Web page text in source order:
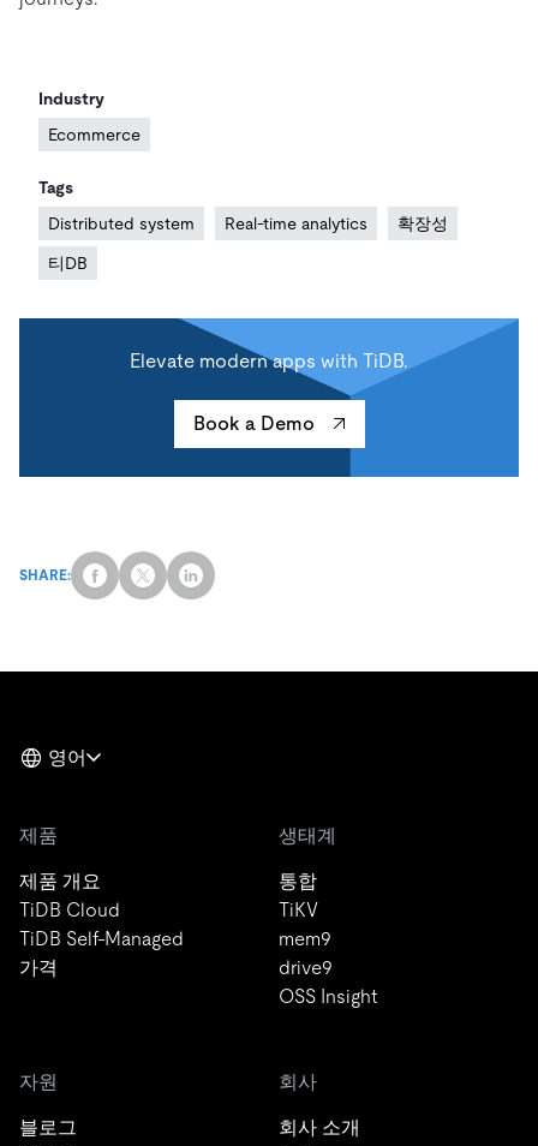
Industry
Ecommerce
Tags
Distributed system
Real-time analytics 확장성
티DB
Elevate modern apps with TiDB.
Book a Demo
SHARE:
영어
제품
제품 개요
TiDB Cloud
TiDB Self-Managed
가격
생태계
통합
TiKV
mem9
drive9
OSS Insight
자원
블로그
회사
회사 소개